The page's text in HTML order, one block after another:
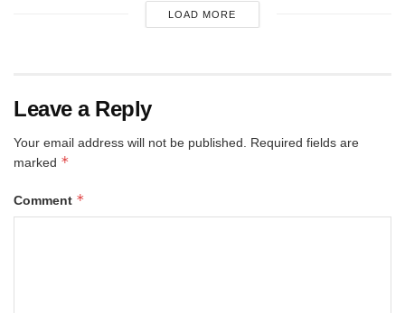
LOAD MORE
Leave a Reply
Your email address will not be published.
Required fields are
marked *
Comment *